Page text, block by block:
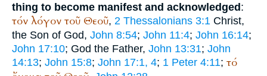
thing to become manifest and acknowledged:
τόν λόγον τοῦ Θεοῦ, 2 Thessalonians 3:1 Christ,
the Son of God, John 8:54; John 11:4; John 16:14;
John 17:10; God the Father, John 13:31; John
14:13; John 15:8; John 17:1, 4; 1 Peter 4:11; τό